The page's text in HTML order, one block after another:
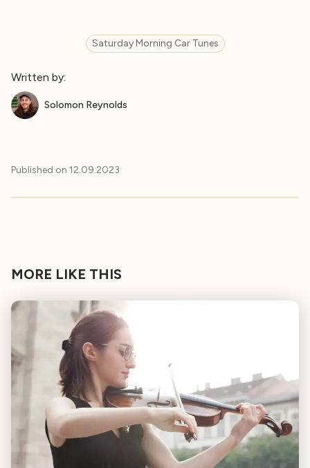
Saturday Morning Car Tunes
Written by:
Solomon Reynolds
Published on 12.09.2023
MORE LIKE THIS